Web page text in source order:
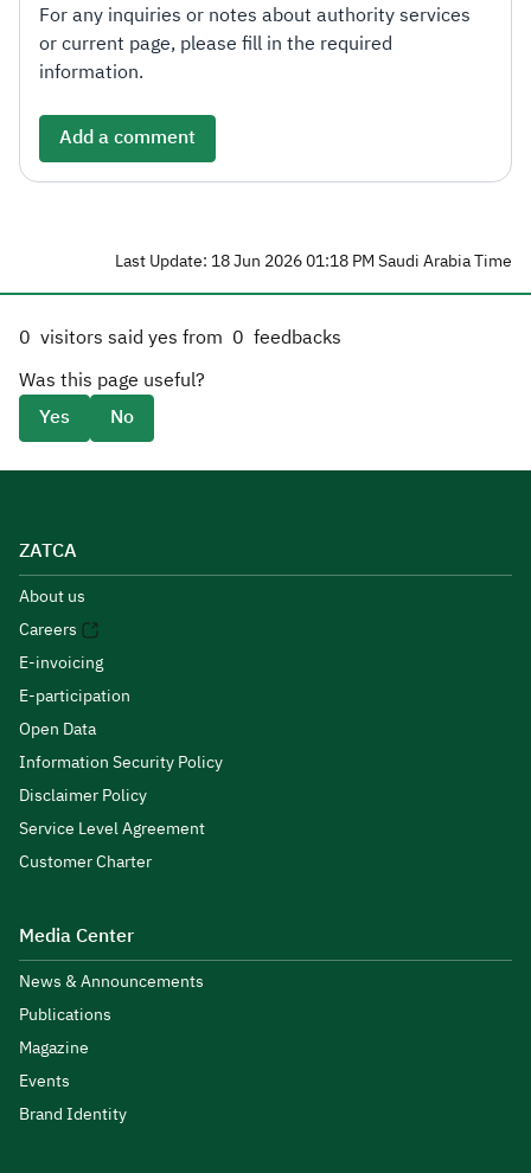
For any inquiries or notes about authority services
or current page, please fill in the required
information.
Add a comment
Last Update: 18 Jun 2026 01:18 PM Saudi Arabia Time
0 visitors said yes from 0 feedbacks
Was this page useful?
Yes
No
ZATCA
About us
Careers
E-invoicing
E-participation
Open Data
Information Security Policy
Disclaimer Policy
Service Level Agreement
Customer Charter
Media Center
News & Announcements
Publications
Magazine
Events
Brand Identity